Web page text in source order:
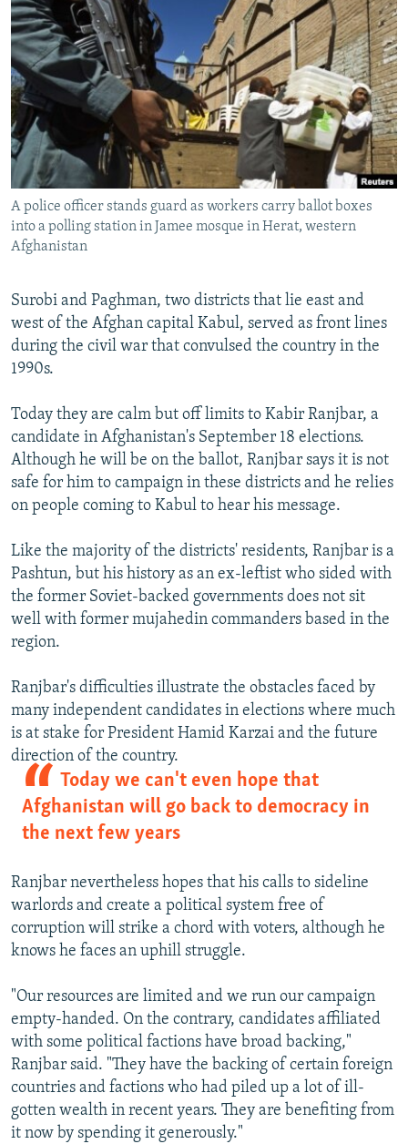
SERBIA
RFE/RL INVESTIGATES
SCHEMES
SYSTEMA
NEWSLETTERS
WIDER EUROPE BY RIKARD JOZWIAK
THE RUNDOWN
PODCASTS
MAJLIS
SHARE TIPS SECURELY
BYPASS BLOCKING
ABOUT RFE/RL
CONTACT US
Subscribe
All RFE/RL sites
A police officer stands guard as workers carry ballot boxes
into a polling station in Jamee mosque in Herat, western
Afghanistan
Surobi and Paghman, two districts that lie east and
west of the Afghan capital Kabul, served as front lines
during the civil war that convulsed the country in the
1990s.
Today they are calm but off limits to Kabir Ranjbar, a
candidate in Afghanistan's September 18 elections.
Although he will be on the ballot, Ranjbar says it is not
safe for him to campaign in these districts and he relies
on people coming to Kabul to hear his message.
Like the majority of the districts' residents, Ranjbar is a
Pashtun, but his history as an ex-leftist who sided with
the former Soviet-backed governments does not sit
well with former mujahedin commanders based in the
region.
Ranjbar's difficulties illustrate the obstacles faced by
many independent candidates in elections where much
is at stake for President Hamid Karzai and the future
direction of the country.
Today we can't even hope that
Afghanistan will go back to democracy in
the next few years
Ranjbar nevertheless hopes that his calls to sideline
warlords and create a political system free of
corruption will strike a chord with voters, although he
knows he faces an uphill struggle.
"Our resources are limited and we run our campaign
empty-handed. On the contrary, candidates affiliated
with some political factions have broad backing,"
Ranjbar said. "They have the backing of certain foreign
countries and factions who had piled up a lot of ill-
gotten wealth in recent years. They are benefiting from
it now by spending it generously."